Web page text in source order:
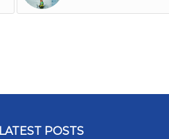
LATEST POSTS